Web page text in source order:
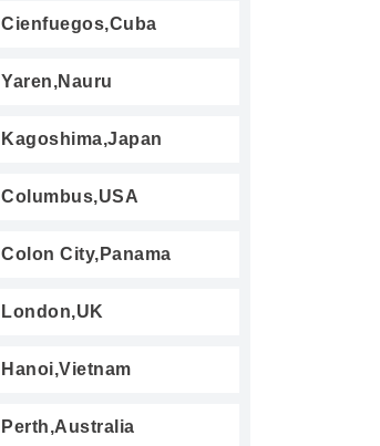
Cienfuegos,Cuba
Yaren,Nauru
Kagoshima,Japan
Columbus,USA
Colon City,Panama
London,UK
Hanoi,Vietnam
Perth,Australia